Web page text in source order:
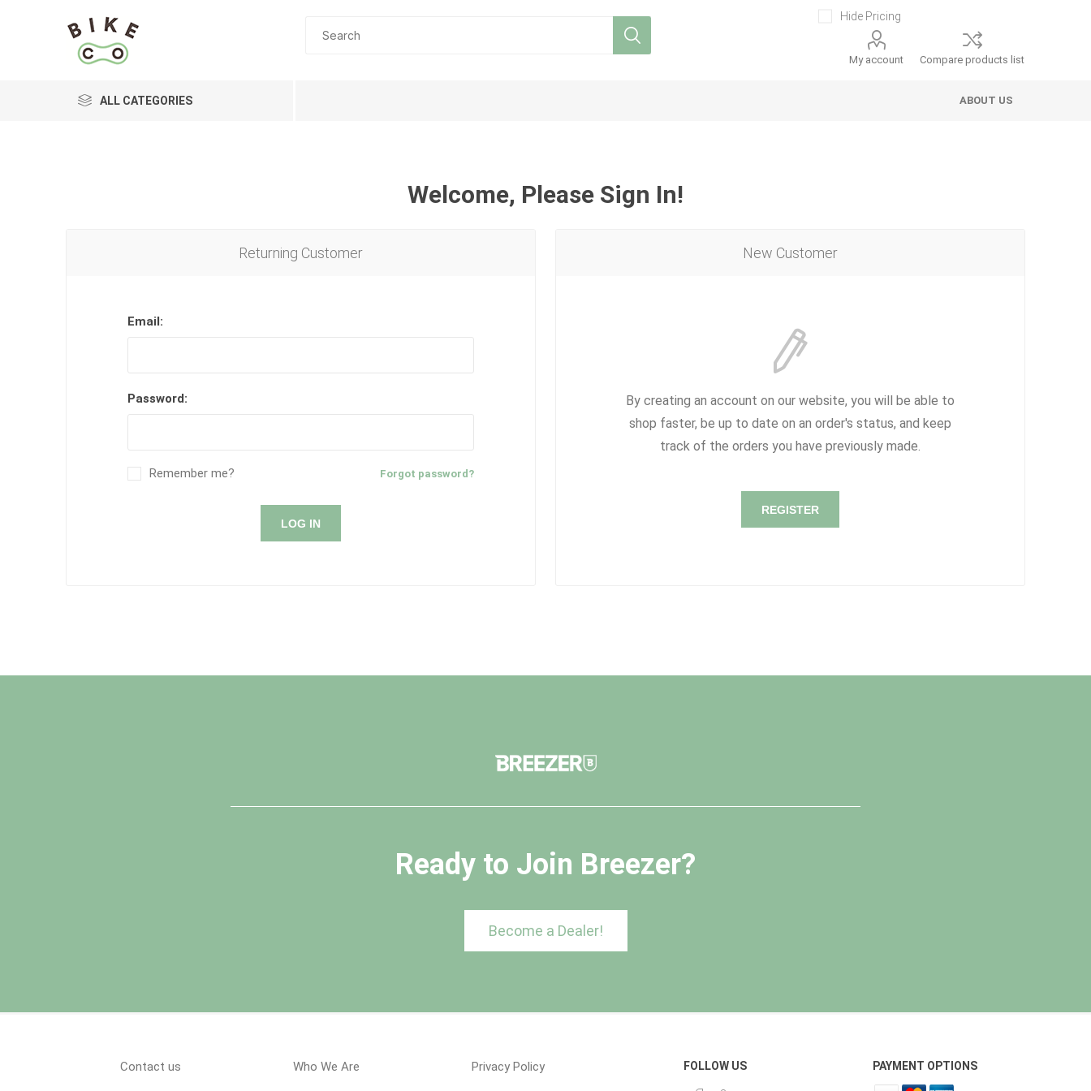
Hide Pricing
My account Compare products list
ALL CATEGORIES ABOUT US
Welcome, Please Sign In!
New Customer
By creating an account on our website, you will be able to
shop faster, be up to date on an order's status, and keep
track of the orders you have previously made.
REGISTER
Returning Customer
Email:
Password:
Forgot password?
Remember me?
LOG IN
Ready to Join Breezer?
Become a Dealer!
Contact us Who We Are Privacy Policy FOLLOW US PAYMENT OPTIONS